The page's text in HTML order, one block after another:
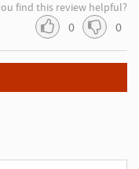
find this review helpful?
0 0